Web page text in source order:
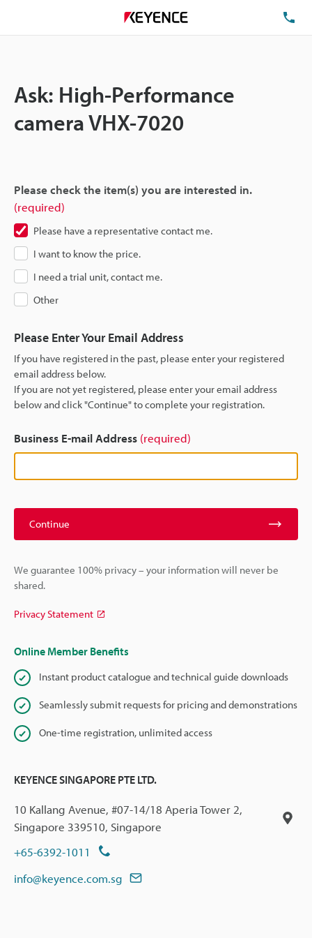
Ask: High-Performance
camera VHX-7020
Please check the item(s) you are interested in.
(required)
Please have a representative contact me.
I want to know the price.
I need a trial unit, contact me.
Other
Please Enter Your Email Address
If you have registered in the past, please enter your registered
email address below.
If you are not yet registered, please enter your email address
below and click "Continue" to complete your registration.
Business E-mail Address (required)
Continue
We guarantee 100% privacy – your information will never be
shared.
Privacy Statement
Online Member Benefits
Instant product catalogue and technical guide downloads
Seamlessly submit requests for pricing and demonstrations
One-time registration, unlimited access
KEYENCE SINGAPORE PTE LTD.
10 Kallang Avenue, #07-14/18 Aperia Tower 2,
Singapore 339510, Singapore
+65-6392-1011
info@keyence.com.sg